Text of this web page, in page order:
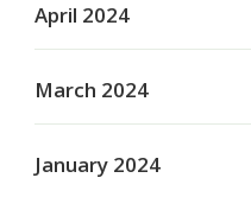
April 2024
March 2024
January 2024